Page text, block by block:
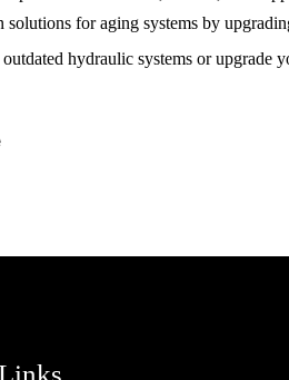
solutions for aging systems by
hydraulic systems or upgrade